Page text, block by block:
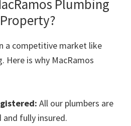
Plumbing
a competitive market like
Here is why MacRamos
All our plumbers are
and fully insured.